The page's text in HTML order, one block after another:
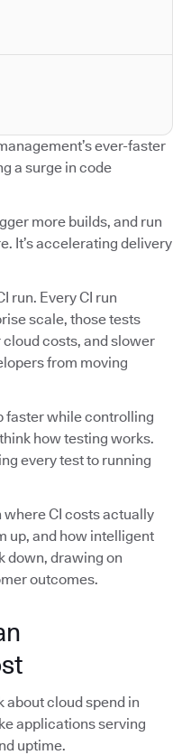
ever-faster
a surge in code
more builds, and run
It’s accelerating delivery
run. Every CI run
scale, those tests
costs, and slower
from moving
faster while controlling
how testing works.
every test to running
CI costs actually
up, and how intelligent
down, drawing on
outcomes.
about cloud spend in
applications serving
uptime.